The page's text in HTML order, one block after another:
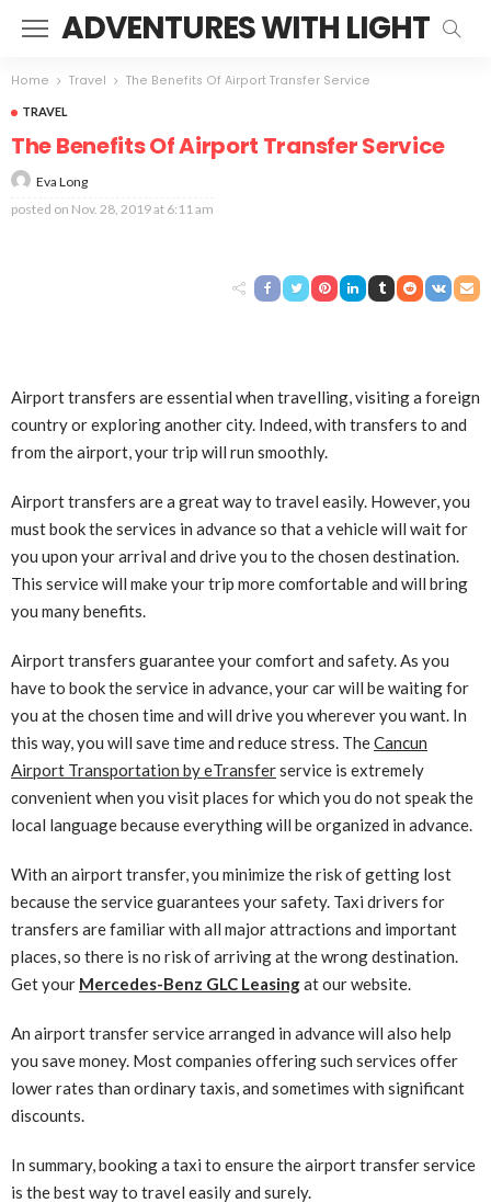
ADVENTURES WITH LIGHT
Home Travel The Benefits Of Airport Transfer Service
TRAVEL
The Benefits Of Airport Transfer Service
Eva Long
posted on Nov. 28, 2019 at 6:11 am
Airport transfers are essential when travelling, visiting a foreign
country or exploring another city. Indeed, with transfers to and
from the airport, your trip will run smoothly.
Airport transfers are a great way to travel easily. However, you
must book the services in advance so that a vehicle will wait for
you upon your arrival and drive you to the chosen destination.
This service will make your trip more comfortable and will bring
you many benefits.
Airport transfers guarantee your comfort and safety. As you
have to book the service in advance, your car will be waiting for
you at the chosen time and will drive you wherever you want. In
this way, you will save time and reduce stress. TheCancun
Airport Transportation by eTransferservice is extremely
convenient when you visit places for which you do not speak the
local language because everything will be organized in advance.
With an airport transfer, you minimize the risk of getting lost
because the service guarantees your safety. Taxi drivers for
transfers are familiar with all major attractions and important
places, so there is no risk of arriving at the wrong destination.
Get your Mercedes-Benz GLC Leasingat our website.
An airport transfer service arranged in advance will also help
you save money. Most companies offering such services offer
lower rates than ordinary taxis, and sometimes with significant
discounts.
In summary, booking a taxi to ensure the airport transfer service
is the best way to travel easily and surely.